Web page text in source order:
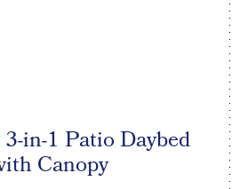
in-1 Patio Daybed
Canopy